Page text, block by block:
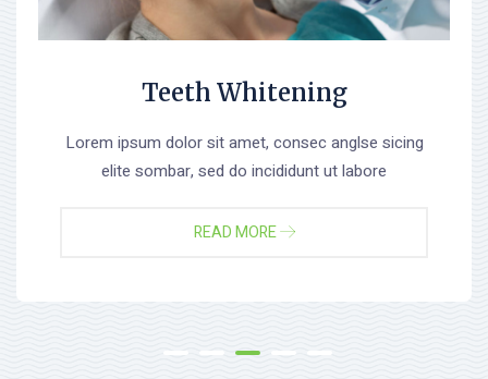
Teeth Whitening
Lorem ipsum dolor sit amet, consec anglse sicing
elite sombar, sed do incididunt ut labore
READ MORE